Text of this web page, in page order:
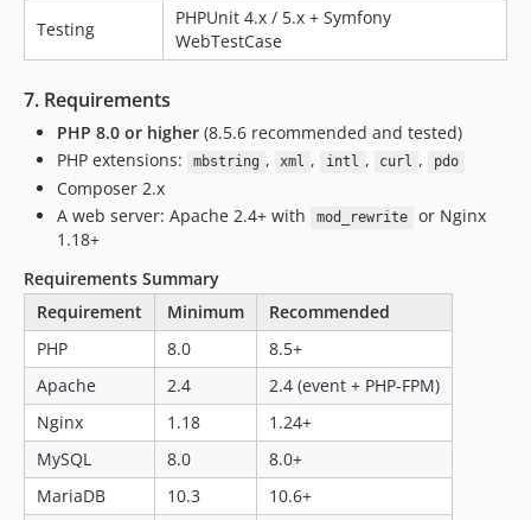
Testing
PHPUnit 4.x / 5.x + Symfony
WebTestCase
7. Requirements
PHP 8.0 or higher (8.5.6 recommended and tested)
PHP extensions:
mbstring , xml , intl , curl , pdo
Composer 2.x
A web server: Apache 2.4+ with
mod_rewrite
or Nginx
1.18+
Requirements Summary
Requirement
Minimum
Recommended
PHP
8.0
8.5+
Apache
2.4
2.4 (event + PHP-FPM)
Nginx
1.18
1.24+
MySQL
8.0
8.0+
MariaDB
10.3
10.6+